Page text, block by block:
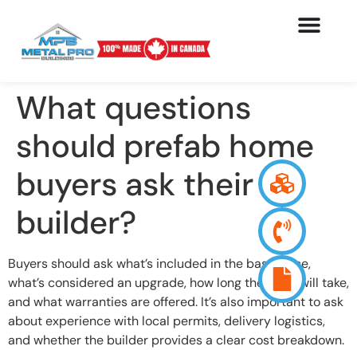
What questions
should prefab home
buyers ask their
builder?
Buyers should ask what’s included in the base price,
what’s considered an upgrade, how long the build will take,
and what warranties are offered. It’s also important to ask
about experience with local permits, delivery logistics,
and whether the builder provides a clear cost breakdown.